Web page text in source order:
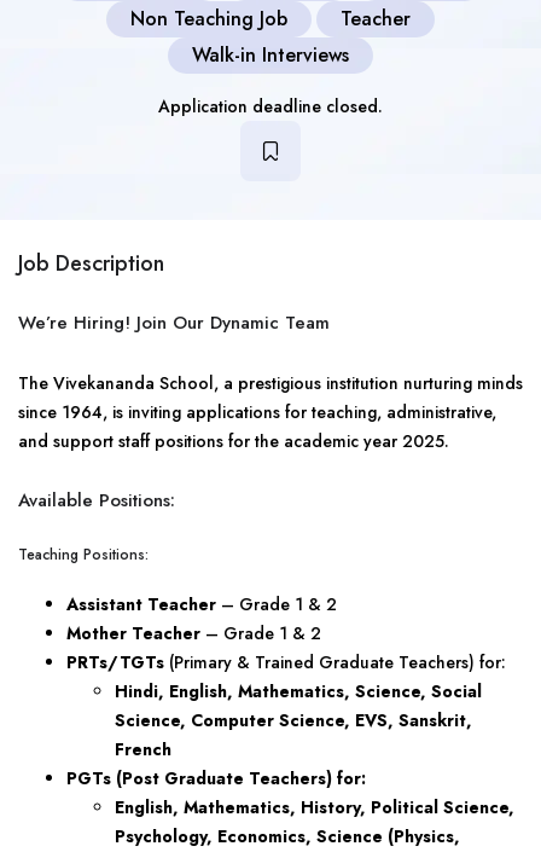
Non Teaching Job
Teacher
Walk-in Interviews
Application deadline closed.
Job Description
We’re Hiring! Join Our Dynamic Team
The Vivekananda School, a prestigious institution nurturing minds
since 1964, is inviting applications for teaching, administrative,
and support staff positions for the academic year 2025.
Available Positions:
Teaching Positions:
Assistant Teacher – Grade 1 & 2
Mother Teacher – Grade 1 & 2
PRTs/TGTs (Primary & Trained Graduate Teachers) for:
Hindi, English, Mathematics, Science, Social
Science, Computer Science, EVS, Sanskrit,
French
PGTs (Post Graduate Teachers) for:
English, Mathematics, History, Political Science,
Psychology, Economics, Science (Physics,